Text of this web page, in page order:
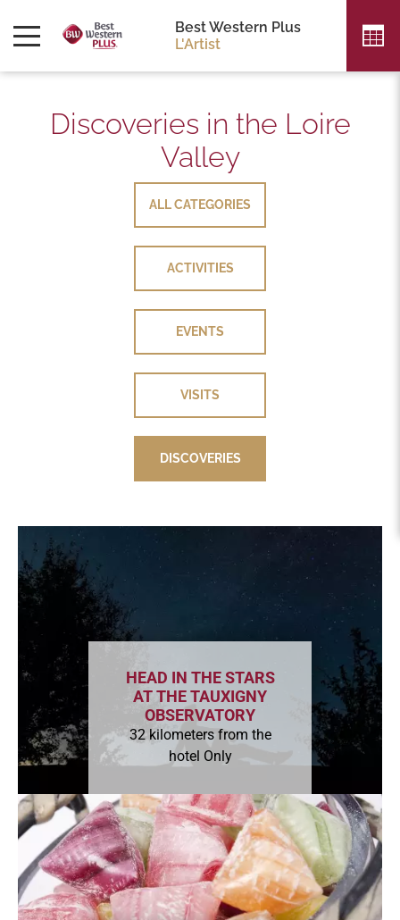
Best Western Plus
L'Artist
Discoveries in the Loire
Valley
ALL CATEGORIES
ALL CATEGORIES
ACTIVITIES
ACTIVITIES
EVENTS
EVENTS
VISITS
VISITS
DISCOVERIES
DISCOVERIES
HEAD IN THE STARS
AT THE TAUXIGNY
OBSERVATORY
32 kilometers from the
hotel Only